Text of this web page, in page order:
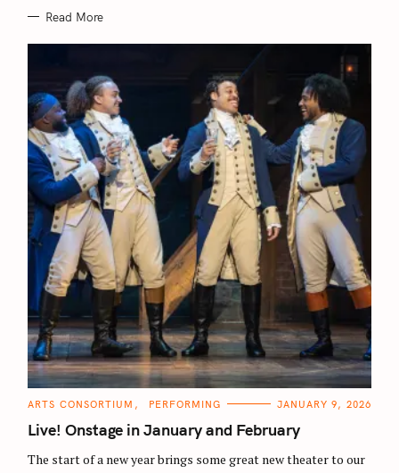
Read More
C
T
E
O
R
ARTS CONSORTIUM PERFORMING JANUARY 9, 2026
Live! Onstage in January and February
The start of a new year brings some great new theater to our